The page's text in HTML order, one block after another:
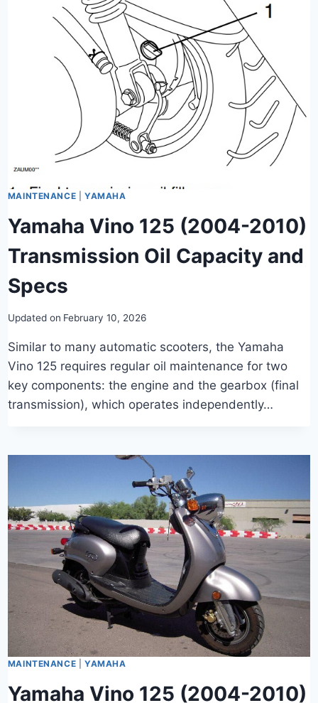
MAINTENANCE |YAMAHA
Yamaha Vino 125 (2004-2010)
Transmission Oil Capacity and
Specs
Updated on February 10, 2026
Similar to many automatic scooters, the Yamaha
Vino 125 requires regular oil maintenance for two
key components: the engine and the gearbox (final
transmission), which operates independently…
MAINTENANCE |YAMAHA
Yamaha Vino 125 (2004-2010)